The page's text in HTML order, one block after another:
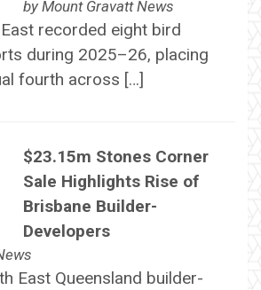
by Mount Gravatt News
recorded eight bird
during 2025–26, placing
fourth across […]
$23.15m Stones Corner
Sale Highlights Rise of
Brisbane Builder-
Developers
East Queensland builder-